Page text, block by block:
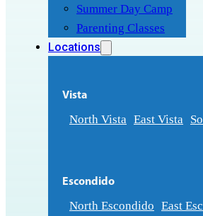
Summer Day Camp
Parenting Classes
Locations
Vista
North Vista East Vista
Escondido
North Escondido East